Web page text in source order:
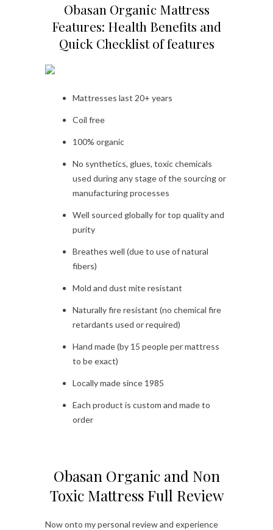
Obasan Organic Mattress
Features: Health Benefits and
Quick Checklist of features
Mattresses last 20+ years
Coil free
100% organic
No synthetics, glues, toxic chemicals
used during any stage of the sourcing or
manufacturing processes
Well sourced globally for top quality and
purity
Breathes well (due to use of natural
fibers)
Mold and dust mite resistant
Naturally fire resistant (no chemical fire
retardants used or required)
Hand made (by 15 people per mattress
to be exact)
Locally made since 1985
Each product is custom and made to
order
Obasan Organic and Non
Toxic Mattress Full Review
Now onto my personal review and experience